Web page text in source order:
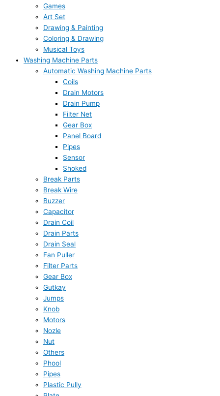
Games
Art Set
Drawing & Painting
Coloring & Drawing
Musical Toys
Washing Machine Parts
Automatic Washing Machine Parts
Coils
Drain Motors
Drain Pump
Filter Net
Gear Box
Panel Board
Pipes
Sensor
Shoked
Break Parts
Break Wire
Buzzer
Capacitor
Drain Coil
Drain Parts
Drain Seal
Fan Puller
Filter Parts
Gear Box
Gutkay
Jumps
Knob
Motors
Nozle
Nut
Others
Phool
Pipes
Plastic Pully